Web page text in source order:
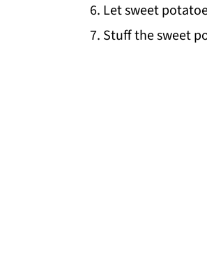
Let sweet
Stuff the sweet